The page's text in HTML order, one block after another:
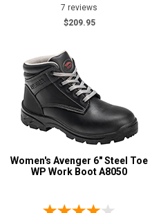
7 reviews
$209.95
Women's Avenger 6" Steel Toe
WP Work Boot A8050